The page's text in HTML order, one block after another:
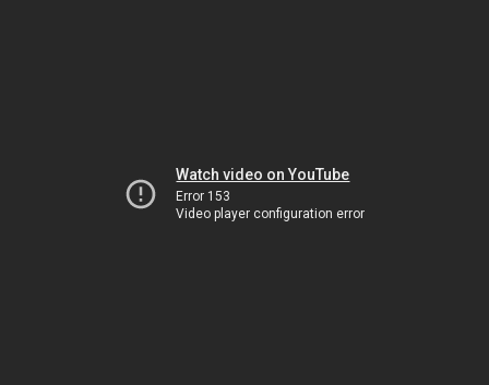
Watch video on YouTube
Error 153
Video player configuration error